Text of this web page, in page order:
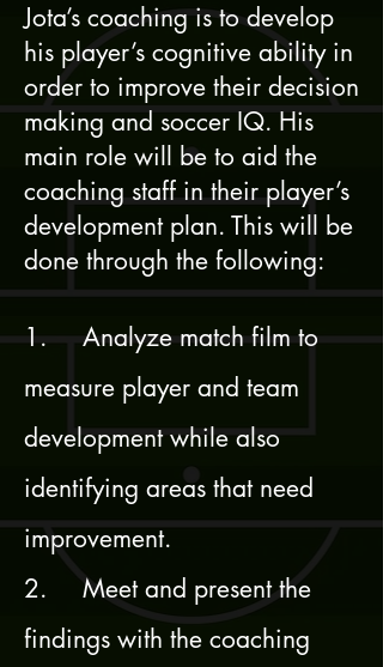
Jota’s coaching is to develop
his player’s cognitive ability in
order to improve their decision
making and soccer IQ. His
main role will be to aid the
coaching staff in their player’s
development plan. This will be
done through the following:
1. Analyze match film to
measure player and team
development while also
identifying areas that need
improvement.
2. Meet and present the
findings with the coaching